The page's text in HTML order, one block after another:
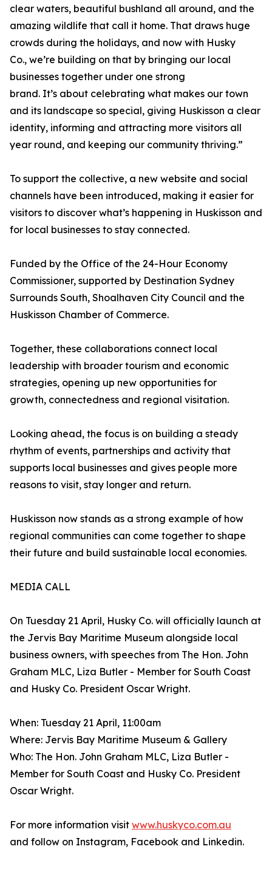
clear waters, beautiful bushland all around, and the
amazing wildlife that call it home. That draws huge
crowds during the holidays, and now with Husky
Co., we’re building on that by bringing our local
businesses together under one strong
brand. It’s about celebrating what makes our town
and its landscape so special, giving Huskisson a clear
identity, informing and attracting more visitors all
year round, and keeping our community thriving.”
To support the collective, a new website and social
channels have been introduced, making it easier for
visitors to discover what’s happening in Huskisson and
for local businesses to stay connected.
Funded by the Office of the 24-Hour Economy
Commissioner, supported by Destination Sydney
Surrounds South, Shoalhaven City Council and the
Huskisson Chamber of Commerce.
Together, these collaborations connect local
leadership with broader tourism and economic
strategies, opening up new opportunities for
growth, connectedness and regional visitation.
Looking ahead, the focus is on building a steady
rhythm of events, partnerships and activity that
supports local businesses and gives people more
reasons to visit, stay longer and return.
Huskisson now stands as a strong example of how
regional communities can come together to shape
their future and build sustainable local economies.
MEDIA CALL
On Tuesday 21 April, Husky Co. will officially launch at
the Jervis Bay Maritime Museum alongside local
business owners, with speeches from The Hon. John
Graham MLC, Liza Butler - Member for South Coast
and Husky Co. President Oscar Wright.
When: Tuesday 21 April, 11:00am
Where: Jervis Bay Maritime Museum & Gallery
Who: The Hon. John Graham MLC, Liza Butler -
Member for South Coast and Husky Co. President
Oscar Wright.
For more information visit www.huskyco.com.au
and follow on Instagram, Facebook and Linkedin.